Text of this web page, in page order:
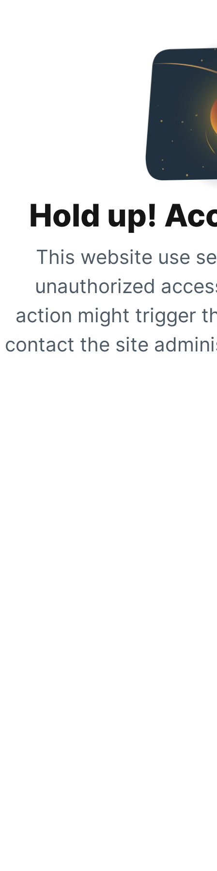
Hold up!
This website use
unauthorized
action might trigger
contact the site